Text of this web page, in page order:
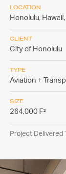
LOCATION
Honolulu, Hawaii,
CLIENT
City of Honolulu
TYPE
Aviation +
SIZE
264,000 F²
Project Delivered